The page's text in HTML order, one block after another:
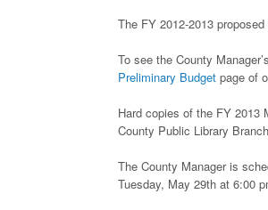
The FY 2012-2013
To see the County
Preliminary Budget page of
Hard copies of the FY 2013
County Public Library
The County Manager is
Tuesday, May 29th at 6:00